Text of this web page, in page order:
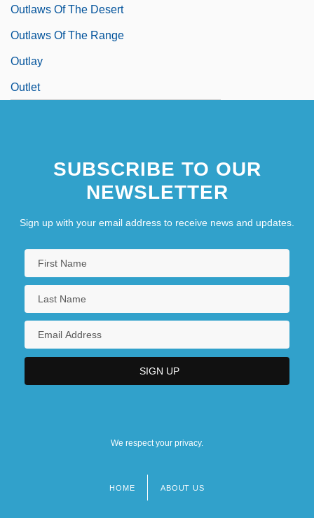
Outlaws Of The Desert
Outlaws Of The Range
Outlay
Outlet
SUBSCRIBE TO OUR
NEWSLETTER
Sign up with your email address to receive news and updates.
We respect your privacy.
HOME ABOUT US